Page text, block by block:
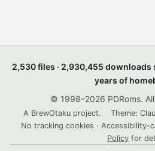
2,530 files · 2,930,455 downloads
years of
© 1998–2026 PDRoms.
A BrewOtaku project.
Theme:
No tracking cookies ·
Policy for